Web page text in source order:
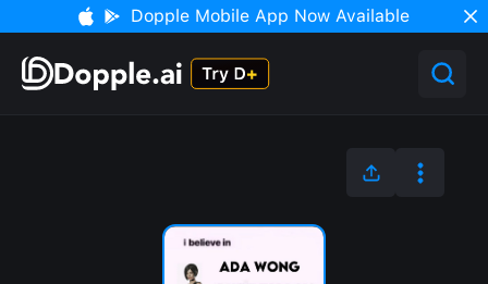
Dopple Mobile App Now Available